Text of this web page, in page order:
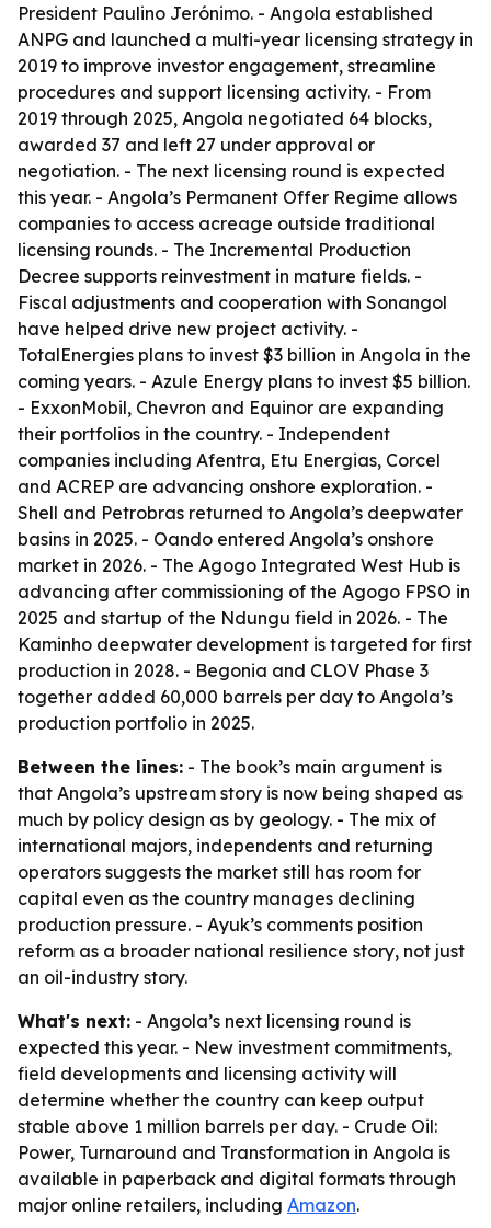
President Paulino Jerónimo. - Angola established
ANPG and launched a multi-year licensing strategy in
2019 to improve investor engagement, streamline
procedures and support licensing activity. - From
2019 through 2025, Angola negotiated 64 blocks,
awarded 37 and left 27 under approval or
negotiation. - The next licensing round is expected
this year. - Angola’s Permanent Offer Regime allows
companies to access acreage outside traditional
licensing rounds. - The Incremental Production
Decree supports reinvestment in mature fields. -
Fiscal adjustments and cooperation with Sonangol
have helped drive new project activity. -
TotalEnergies plans to invest $3 billion in Angola in the
coming years. - Azule Energy plans to invest $5 billion.
- ExxonMobil, Chevron and Equinor are expanding
their portfolios in the country. - Independent
companies including Afentra, Etu Energias, Corcel
and ACREP are advancing onshore exploration. -
Shell and Petrobras returned to Angola’s deepwater
basins in 2025. - Oando entered Angola’s onshore
market in 2026. - The Agogo Integrated West Hub is
advancing after commissioning of the Agogo FPSO in
2025 and startup of the Ndungu field in 2026. - The
Kaminho deepwater development is targeted for first
production in 2028. - Begonia and CLOV Phase 3
together added 60,000 barrels per day to Angola’s
production portfolio in 2025.
Between the lines: - The book’s main argument is
that Angola’s upstream story is now being shaped as
much by policy design as by geology. - The mix of
international majors, independents and returning
operators suggests the market still has room for
capital even as the country manages declining
production pressure. - Ayuk’s comments position
reform as a broader national resilience story, not just
an oil-industry story.
What's next: - Angola’s next licensing round is
expected this year. - New investment commitments,
field developments and licensing activity will
determine whether the country can keep output
stable above 1 million barrels per day. - Crude Oil:
Power, Turnaround and Transformation in Angola is
available in paperback and digital formats through
major online retailers, including Amazon.